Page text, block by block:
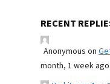
RECENT
Anonymous on
month, 1 week ago